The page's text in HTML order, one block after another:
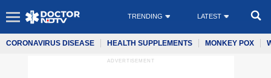
TRENDING LATEST
CORONAVIRUS DISEASE HEALTH SUPPLEMENTS MONKEY POX
ADVERTISEMENT